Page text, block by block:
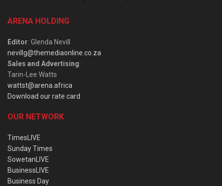
ARENA HOLDING
Editor: Glenda Nevill
nevillg@themediaonline.co.za
Sales and Advertising:
Tarin-Lee Watts
wattst@arena.africa
Download our rate card
OUR NETWORK
TimesLIVE
Sunday Times
SowetanLIVE
BusinessLIVE
Business Day